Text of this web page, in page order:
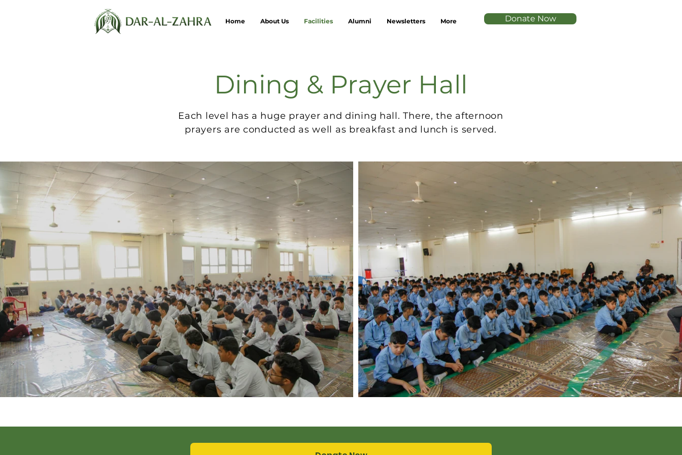
Home About Us Facilities Alumni Newsletters More Donate Now
Dining & Prayer Hall
Each level has a huge prayer and dining hall. There, the afternoon
prayers are conducted as well as breakfast and lunch is served.